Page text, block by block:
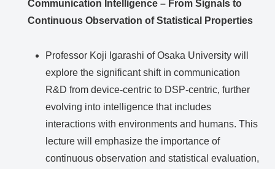
Communication Intelligence – From Signals to
Continuous Observation of Statistical Properties
Professor Koji Igarashi of Osaka University will
explore the significant shift in communication
R&D from device-centric to DSP-centric, further
evolving into intelligence that includes
interactions with environments and humans. This
lecture will emphasize the importance of
continuous observation and statistical evaluation,